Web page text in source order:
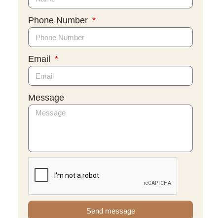
Phone Number
Email
Message
Send message